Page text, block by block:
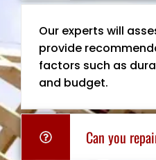
Our experts will
provide
factors such as
and budget.
Can you